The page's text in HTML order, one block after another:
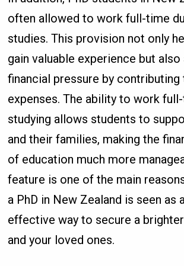
often allowed to work full-time
studies. This provision not only
gain valuable experience but
financial pressure by contributing
expenses. The ability to work
studying allows students to
and their families, making the
of education much more
feature is one of the main
a PhD in New Zealand is seen as
effective way to secure a
and your loved ones.